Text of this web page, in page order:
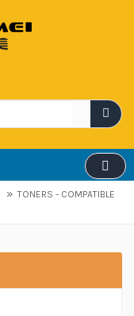
» TONERS - COMPATIBLE